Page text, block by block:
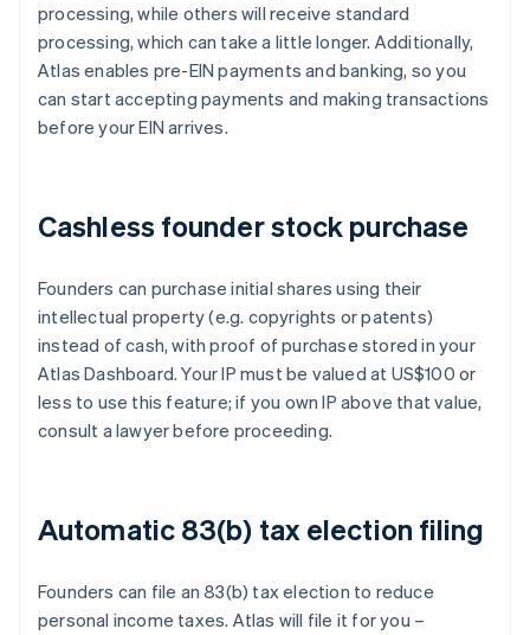
processing, while others will receive standard
processing, which can take a little longer. Additionally,
Atlas enables pre-EIN payments and banking, so you
can start accepting payments and making transactions
before your EIN arrives.
Cashless founder stock purchase
Founders can purchase initial shares using their
intellectual property (e.g. copyrights or patents)
instead of cash, with proof of purchase stored in your
Atlas Dashboard. Your IP must be valued at US$100 or
less to use this feature; if you own IP above that value,
consult a lawyer before proceeding.
Automatic 83(b) tax election filing
Founders can file an 83(b) tax election to reduce
personal income taxes. Atlas will file it for you –